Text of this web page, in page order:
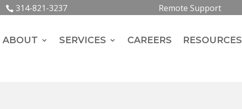
314-821-3237 Remote Support
ABOUT SERVICES CAREERS RESOURCES